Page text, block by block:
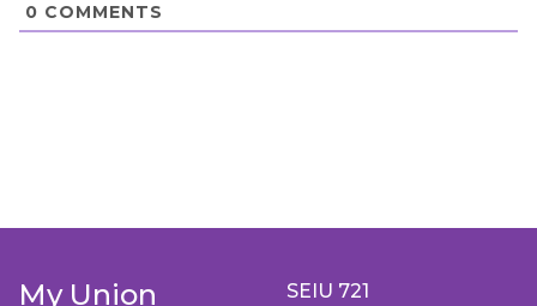
0 COMMENTS
My Union
SEIU 721